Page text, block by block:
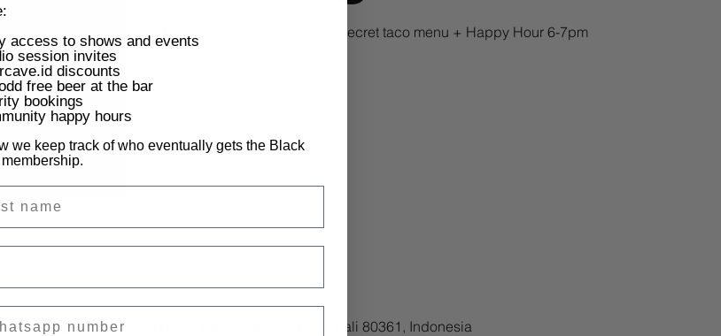
Build your own margarita + Secret taco menu + Happy Hour 6-7pm
Canggu, Kec. Kuta Utara, Kabupaten Badung, Bali 80361, Indonesia
access to shows and events
session invites
discounts
free beer at the bar
bookings
happy hours
we keep track of who eventually gets the Black